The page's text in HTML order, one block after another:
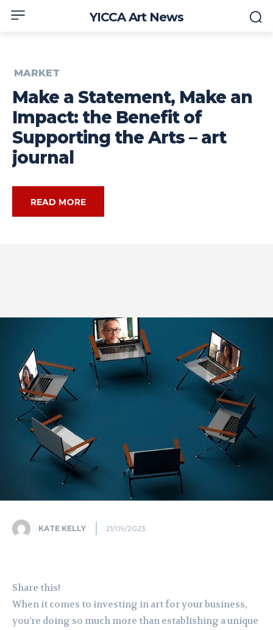
YICCA Art News
MARKET
Make a Statement, Make an
Impact: the Benefit of
Supporting the Arts – art
journal
READ MORE
KATE KELLY 21/09/2023
Share this!
When it comes to investing in art for your business,
you’re doing so much more than establishing a unique